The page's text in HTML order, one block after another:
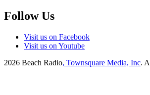
Follow Us
Visit us on Facebook
Visit us on Youtube
2026 Beach Radio, Townsquare Media, Inc.